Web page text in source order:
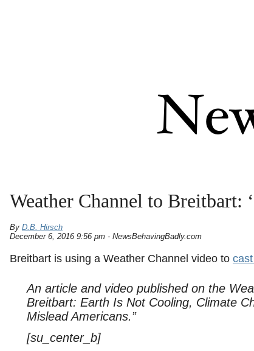
Weather Channel to Breitbart:
By D.B. Hirsch
December 6, 2016 9:56 pm - NewsBehavingBadly.com
Breitbart is using a Weather Channel video to
An article and video published on the
Breitbart: Earth Is Not Cooling, Climate
Mislead Americans.”
[su_center_b]